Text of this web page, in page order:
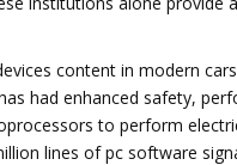
content in modern
had enhanced safety,
to perform
lines of pc software